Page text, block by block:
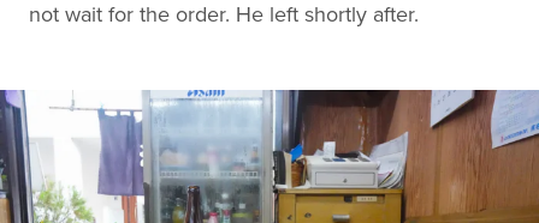
not wait for the order. He left shortly after.